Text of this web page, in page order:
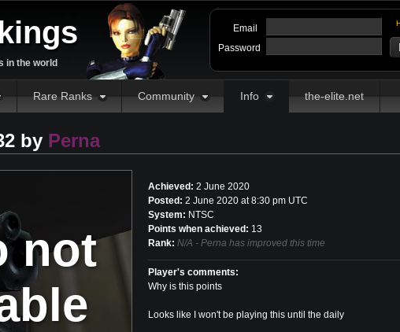
in the world
Email
Password
Rare Ranks Community Info the-elite.net
by Perna
not
Achieved: 2 June 2020
Posted: 2 June 2020 at 8:30 pm UTC
System: NTSC
Points when achieved: 13
Rank: N/A - Perna has improved this time
Player's comments:
Why is this points
Looks like I won't be playing this until the daily